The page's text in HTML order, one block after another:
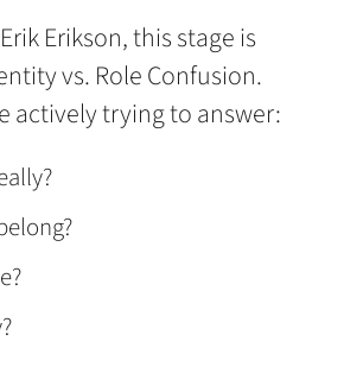
Erikson, this stage is
vs. Role Confusion.
actively trying to answer: